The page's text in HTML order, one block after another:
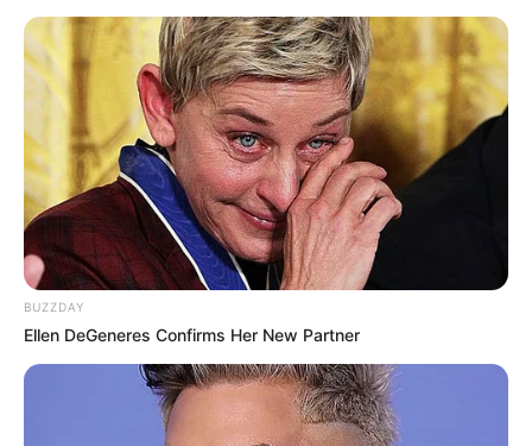
Anti Mainstream, 10 Cara
Membawa Barang Belanjaan
Versi Warga Thailand
Langka Banget! 10 Pose Lucu
Katak yang Bikin Ketawa
Gemes
BUZZDAY
Ellen DeGeneres Confirms Her New Partner